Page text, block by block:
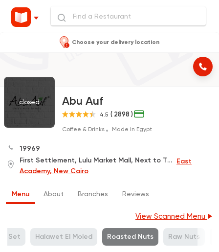
Choose your delivery location
closed Abu Auf
4.5 ( 2898 )
Coffee & Drinks Made in Egypt
19969
First Settlement, Lulu Market Mall, Next to The Police Academy, First Floor East
Academy, New Cairo
Menu About Branches Reviews
View Scanned Menu
Set Halawet El Moled Roasted Nuts Raw Nuts